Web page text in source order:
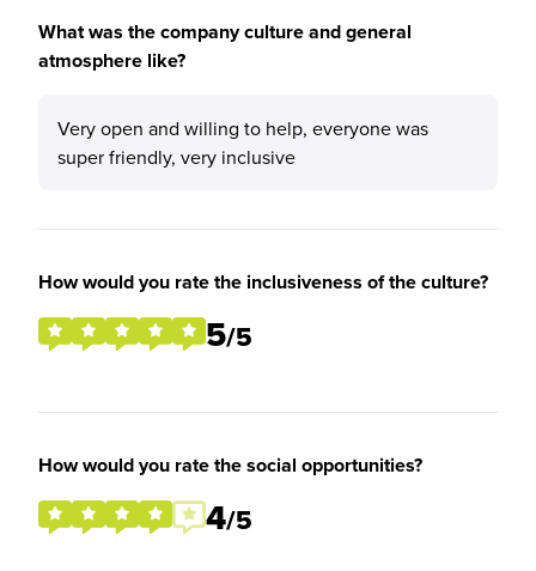
What was the company culture and general
atmosphere like?
Very open and willing to help, everyone was
super friendly, very inclusive
How would you rate the inclusiveness of the culture?
5/5
How would you rate the social opportunities?
4/5